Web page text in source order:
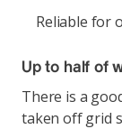
Reliable for
Up to half of
There is a
taken off grid